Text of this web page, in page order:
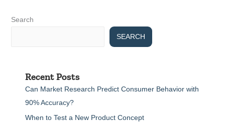
Search
SEARCH
Recent Posts
Can Market Research Predict Consumer Behavior with
90% Accuracy?
When to Test a New Product Concept